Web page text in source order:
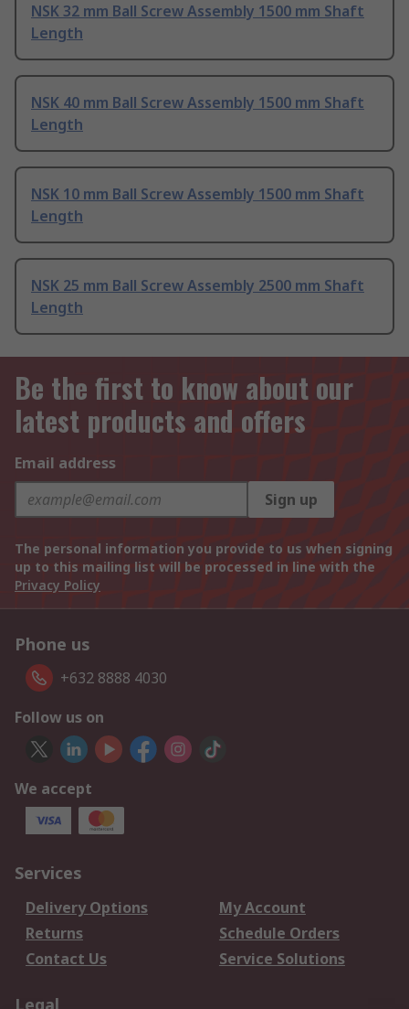
NSK 32 mm Ball Screw Assembly 1500 mm Shaft
Length
NSK 40 mm Ball Screw Assembly 1500 mm Shaft
Length
NSK 10 mm Ball Screw Assembly 1500 mm Shaft
Length
NSK 25 mm Ball Screw Assembly 2500 mm Shaft
Length
Be the first to know about our
latest products and offers
Email address
Sign up
The personal information you provide to us when signing
up to this mailing list will be processed in line with the
Privacy Policy
Phone us
+632 8888 4030
Follow us on
We accept
Services
Delivery Options
My Account
Returns
Schedule Orders
Contact Us
Service Solutions